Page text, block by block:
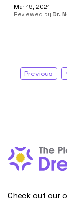
Mar 19, 2021
Reviewed by Dr.
Previous
Check out our